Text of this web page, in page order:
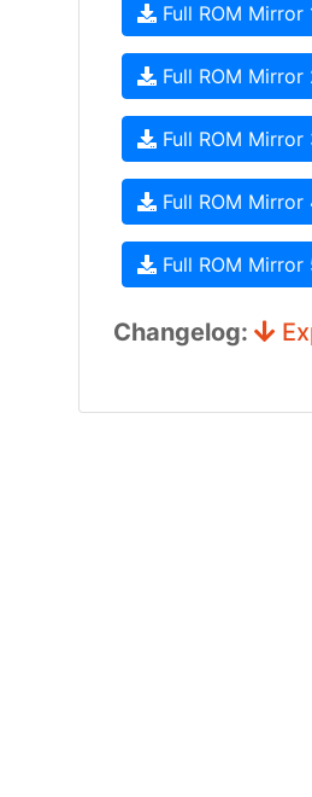
Full ROM Mirror
Full ROM Mirror
Full ROM Mirror
Full ROM Mirror
Full ROM Mirror
Changelog: